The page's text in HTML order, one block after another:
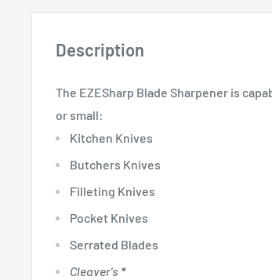
Description
The EZESharp Blade Sharpener is
or small:
Kitchen Knives
Butchers Knives
Filleting Knives
Pocket Knives
Serrated Blades
Cleaver's *